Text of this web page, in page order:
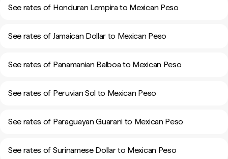
See rates of Honduran Lempira to Mexican Peso
See rates of Jamaican Dollar to Mexican Peso
See rates of Panamanian Balboa to Mexican Peso
See rates of Peruvian Sol to Mexican Peso
See rates of Paraguayan Guarani to Mexican Peso
See rates of Surinamese Dollar to Mexican Peso